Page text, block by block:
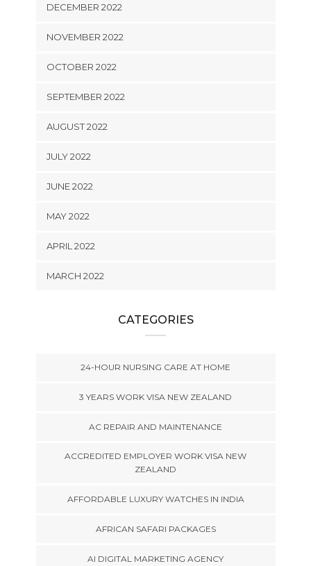
DECEMBER 2022
NOVEMBER 2022
OCTOBER 2022
SEPTEMBER 2022
AUGUST 2022
JULY 2022
JUNE 2022
MAY 2022
APRIL 2022
MARCH 2022
CATEGORIES
24-HOUR NURSING CARE AT HOME
3 YEARS WORK VISA NEW ZEALAND
AC REPAIR AND MAINTENANCE
ACCREDITED EMPLOYER WORK VISA NEW
ZEALAND
AFFORDABLE LUXURY WATCHES IN INDIA
AFRICAN SAFARI PACKAGES
AI DIGITAL MARKETING AGENCY